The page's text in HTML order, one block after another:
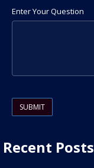
Enter Your Question
Recent Posts